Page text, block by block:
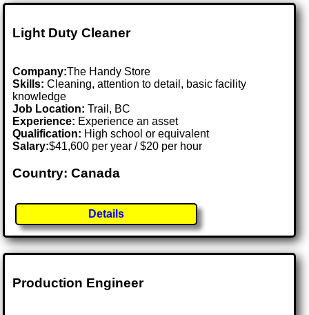
Light Duty Cleaner
Company:The Handy Store
Skills: Cleaning, attention to detail, basic facility
knowledge
Job Location:Trail, BC
Experience: Experience an asset
Qualification: High school or equivalent
Salary:$41,600 per year / $20 per hour
Country: Canada
Details
Production Engineer